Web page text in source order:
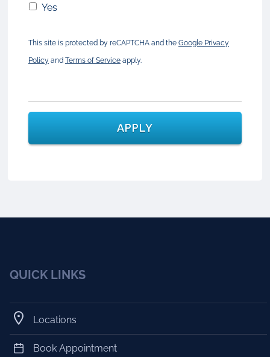
Yes
This site is protected by reCAPTCHA and the Google Privacy
Policy and Terms of Service apply.
QUICK LINKS
Locations
Book Appointment